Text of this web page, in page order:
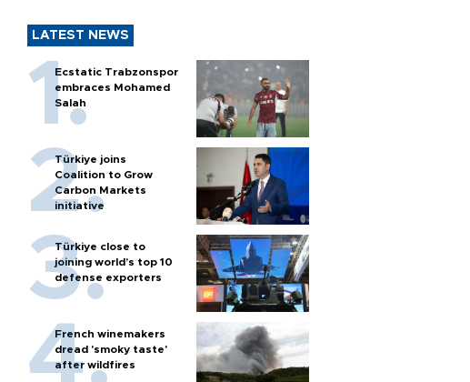
LATEST NEWS
Ecstatic Trabzonspor
embraces Mohamed
Salah
Türkiye joins
Coalition to Grow
Carbon Markets
initiative
Türkiye close to
joining world’s top 10
defense exporters
French winemakers
dread 'smoky taste'
after wildfires